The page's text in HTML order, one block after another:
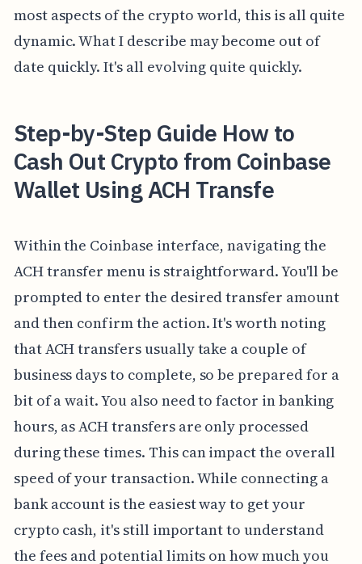
most aspects of the crypto world, this is all quite
dynamic. What I describe may become out of
date quickly. It's all evolving quite quickly.
Step-by-Step Guide How to
Cash Out Crypto from Coinbase
Wallet Using ACH Transfe
Within the Coinbase interface, navigating the
ACH transfer menu is straightforward. You'll be
prompted to enter the desired transfer amount
and then confirm the action. It's worth noting
that ACH transfers usually take a couple of
business days to complete, so be prepared for a
bit of a wait. You also need to factor in banking
hours, as ACH transfers are only processed
during these times. This can impact the overall
speed of your transaction. While connecting a
bank account is the easiest way to get your
crypto cash, it's still important to understand
the fees and potential limits on how much you